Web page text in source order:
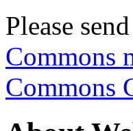
Please
Commons
Commons